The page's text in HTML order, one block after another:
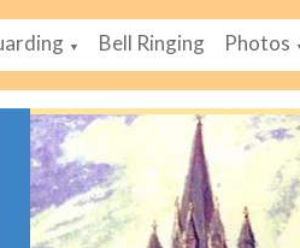
▼ Bell Ringing Photos